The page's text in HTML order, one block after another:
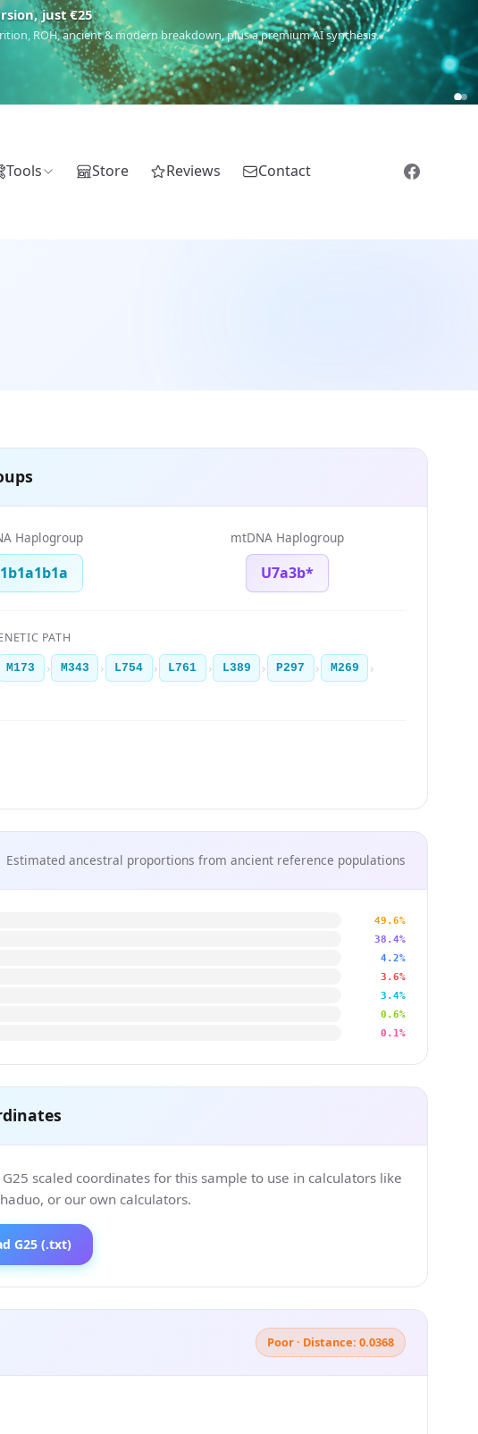
Drom(Roma),Sankofa(African diaspora),Raíces(Latin America),El
Germanic).
Tools Store Reviews Contact
Haplogroup mtDNA Haplogroup
U7a3b*
PATH
M173 › M343 › L754 › L761 › L389 › P297 › M269 ›
Estimated ancestral proportions from ancient reference populations
49.6%
38.4%
4.2%
3.6%
3.4%
0.6%
0.1%
scaled coordinates for this sample to use in calculators like
or our own calculators.
G25 (.txt)
Poor · Distance: 0.0368